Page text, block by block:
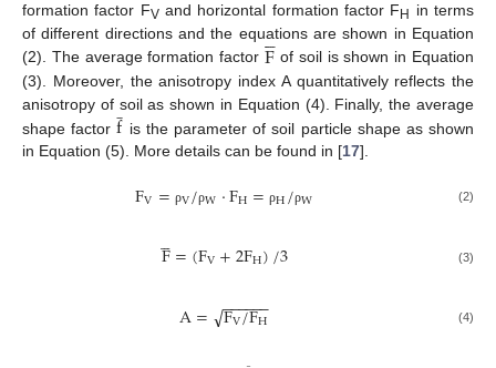
formation factor FVand horizontal formation factor F H
in terms
of different directions and the equations are shown in Equation
(2). The average formation factorF

 of soil is shown in Equation
(3). Moreover, the anisotropy index A quantitatively reflects the
anisotropy of soil as shown in Equation (4). Finally, the average
shape factorf̲is the parameter of soil particle shape as shown
in Equation (5). More details can be found in [17].
FV= ρV/ρW·FH= ρH/ρW (2)
F

=(FV+2FH)/3 (3)
A= FV/FH
− −
−−−−
√ (4)